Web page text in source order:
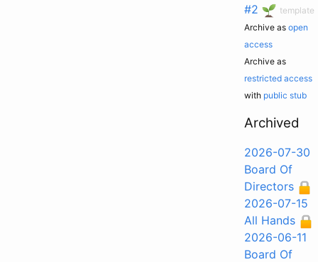
#2
template
Archive as open
access
Archive as
restricted access
with public stub
Archived
2026-07-30
Board Of
Directors
2026-07-15
All Hands
2026-06-11
Board Of